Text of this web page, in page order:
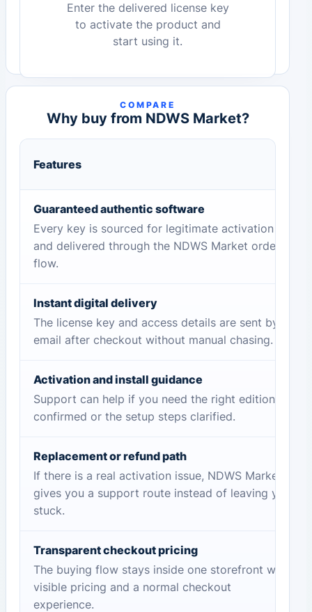
Enter the delivered license key
to activate the product and
start using it.
COMPARE
Why buy from NDWS Market?
Features
Guaranteed authentic software
Every key is sourced for legitimate activation
and delivered through the NDWS Market order
flow.
Instant digital delivery
The license key and access details are sent by
email after checkout without manual chasing.
Activation and install guidance
Support can help if you need the right edition
confirmed or the setup steps clarified.
Replacement or refund path
If there is a real activation issue, NDWS Market
gives you a support route instead of leaving you
stuck.
Transparent checkout pricing
The buying flow stays inside one storefront with
visible pricing and a normal checkout
experience.